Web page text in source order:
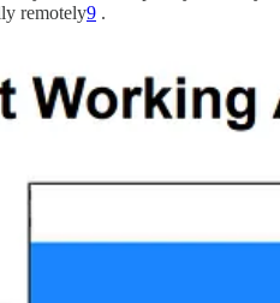
remotely9 .